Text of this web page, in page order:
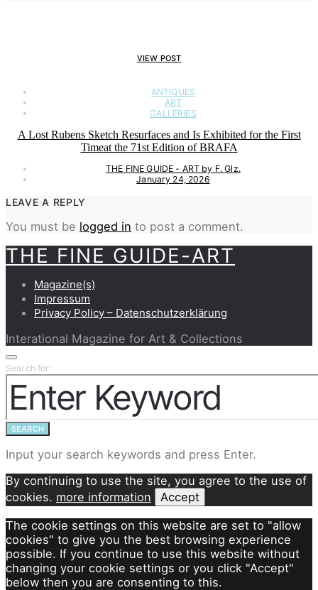
VIEW POST
ANTIQUES
ART
GALLERIES
A Lost Rubens Sketch Resurfaces and Is Exhibited for the First
Timeat the 71st Edition of BRAFA
THE FINE GUIDE - ART by F. Glz.
January 24, 2026
LEAVE A REPLY
You must be logged in to post a comment.
THE FINE GUIDE-ART
Magazine(s)
Impressum
Privacy Policy – Datenschutzerklärung
Interational Magazine for Art & Collections
Search for:
SEARCH
Input your search keywords and press Enter.
By continuing to use the site, you agree to the use of
cookies. more information
Accept
The cookie settings on this website are set to "allow
cookies" to give you the best browsing experience
possible. If you continue to use this website without
changing your cookie settings or you click "Accept"
below then you are consenting to this.